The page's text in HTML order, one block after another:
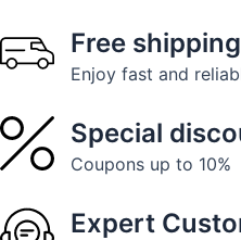
Free
Enjoy fast and
Special
Coupons up to 10%
Expert